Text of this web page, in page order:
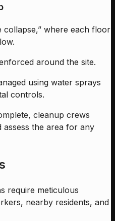
collapse,” where each floor
around the site.
using water sprays
controls.
cleanup crews
the area for any
require meticulous
nearby residents, and